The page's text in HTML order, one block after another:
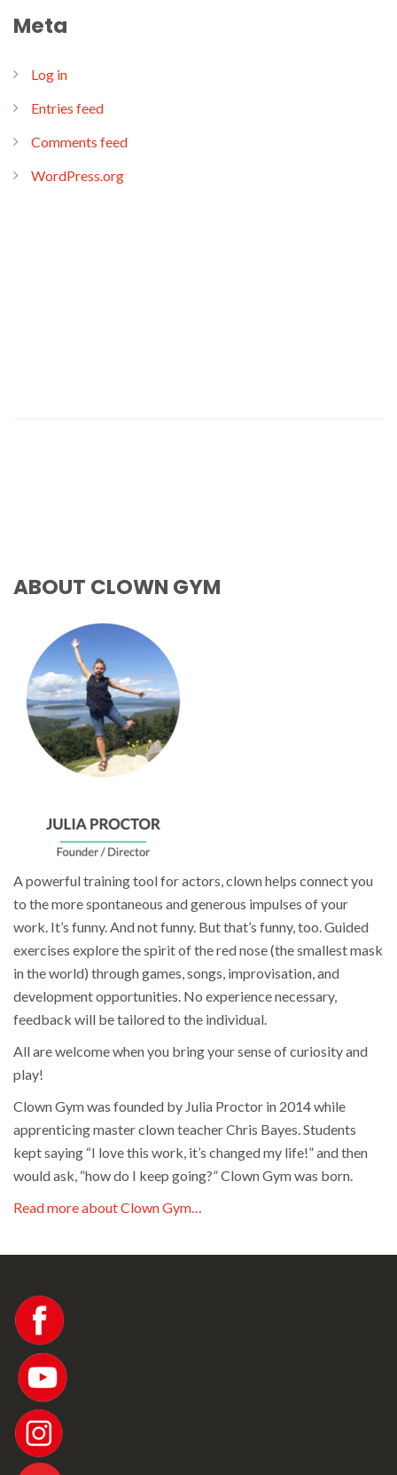
Meta
Log in
Entries feed
Comments feed
WordPress.org
ABOUT CLOWN GYM
A powerful training tool for actors, clown helps connect you
to the more spontaneous and generous impulses of your
work. It’s funny. And not funny. But that’s funny, too. Guided
exercises explore the spirit of the red nose (the smallest mask
in the world) through games, songs, improvisation, and
development opportunities. No experience necessary,
feedback will be tailored to the individual.
All are welcome when you bring your sense of curiosity and
play!
Clown Gym was founded by Julia Proctor in 2014 while
apprenticing master clown teacher Chris Bayes. Students
kept saying “I love this work, it’s changed my life!” and then
would ask, “how do I keep going?” Clown Gym was born.
Read more about Clown Gym…